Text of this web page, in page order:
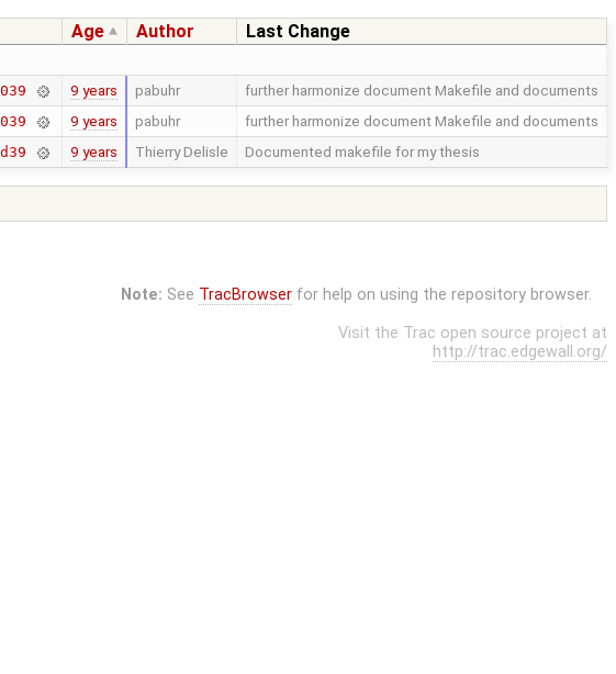
Age Author
Last Change
9 years pabuhr further harmonize document Makefile and documents
9 years pabuhr further harmonize document Makefile and documents
9 years Thierry Delisle Documented makefile for my thesis
Note: See TracBrowserfor help on using the repository browser.
Visit the Trac open source project at
http://trac.edgewall.org/